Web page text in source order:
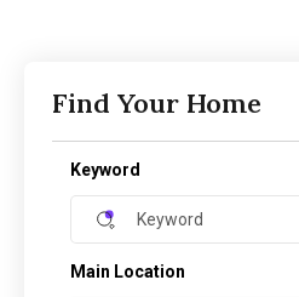
Find Your Home
Keyword
Main Location